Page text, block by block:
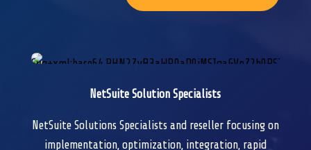
NetSuite Solution Specialists
NetSuite Solutions Specialists and reseller focusing on
implementation, optimization, integration, rapid